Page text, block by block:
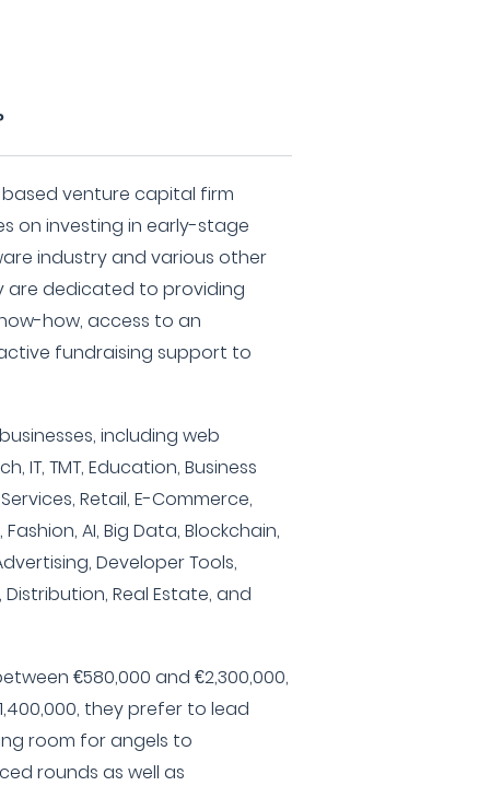
based venture capital firm
on investing in early-stage
industry and various other
are dedicated to providing
how, access to an
fundraising support to
including web
IT, TMT, Education, Business
Retail, E-Commerce,
AI, Big Data, Blockchain,
Developer Tools,
Real Estate, and
€580,000 and €2,300,000,
they prefer to lead
room for angels to
rounds as well as